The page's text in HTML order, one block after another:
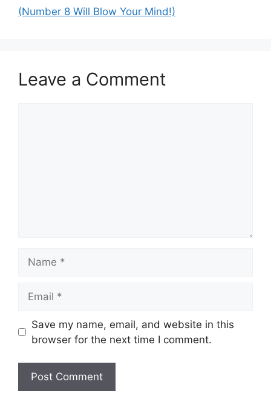
(Number 8 Will Blow Your Mind!)
Leave a Comment
Save my name, email, and website in this
browser for the next time I comment.